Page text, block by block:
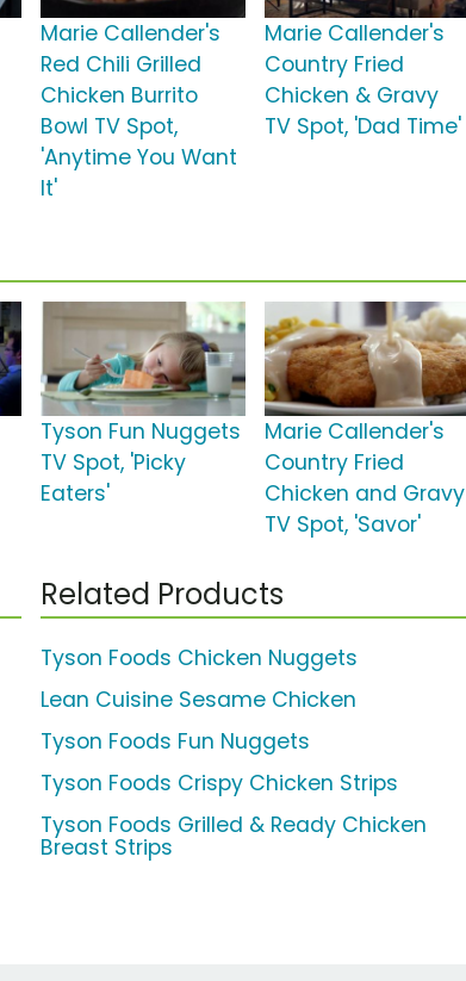
Marie Callender's
Red Chili Grilled
Chicken Burrito
Bowl TV Spot,
'Anytime You Want
It'
Marie Callender's
Country Fried
Chicken & Gravy
TV Spot, 'Dad Time'
Tyson Fun Nuggets
TV Spot, 'Picky
Eaters'
Marie Callender's
Country Fried
Chicken and Gravy
TV Spot, 'Savor'
Related Products
Tyson Foods Chicken Nuggets
Lean Cuisine Sesame Chicken
Tyson Foods Fun Nuggets
Tyson Foods Crispy Chicken Strips
Tyson Foods Grilled & Ready Chicken
Breast Strips